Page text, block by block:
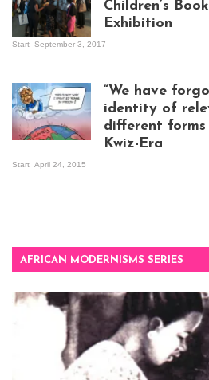
Kampala
Children’s
Exhibition
Start September 3, 2017
“We have
identity of
different
Kwiz-Era
Start April 24, 2015
AFRICAN MODERNISMS SERIES